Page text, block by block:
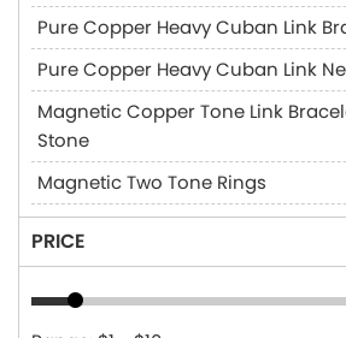
Pure Copper Heavy Cuban Link
Pure Copper Heavy Cuban Link
Magnetic Copper Tone Link
Stone
Magnetic Two Tone Rings
PRICE